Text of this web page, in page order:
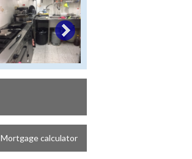
Mortgage calculator